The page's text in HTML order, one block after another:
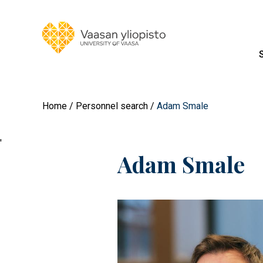
Home Personnel search Adam Smale
'
Adam Smale